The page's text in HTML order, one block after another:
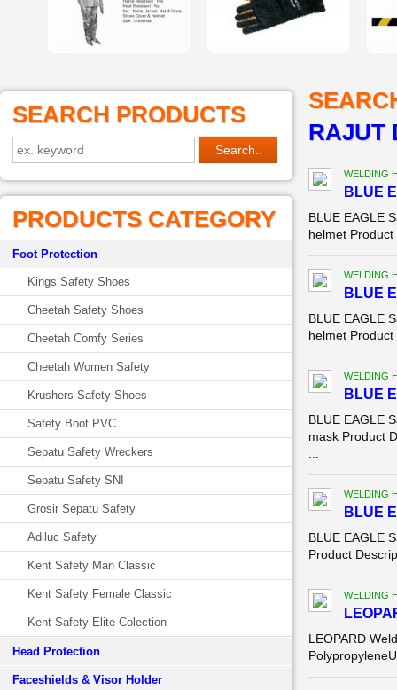
SEARCH PRODUCTS
PRODUCTS CATEGORY
Foot Protection
Kings Safety Shoes
Cheetah Safety Shoes
Cheetah Comfy Series
Cheetah Women Safety
Krushers Safety Shoes
Safety Boot PVC
Sepatu Safety Wreckers
Sepatu Safety SNI
Grosir Sepatu Safety
Adiluc Safety
Kent Safety Man Classic
Kent Safety Female Classic
Kent Safety Elite Colection
Head Protection
Faceshields & Visor Holder
RAJUT
WELDING
BLUE
BLUE EAGLE
helmet
WELDING
BLUE
BLUE EAGLE
helmet
WELDING
BLUE
BLUE EAGLE
mask Product
WELDING
BLUE
BLUE EAGLE
Product
WELDING
LEOPARD